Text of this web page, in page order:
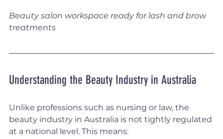
Beauty salon workspace ready for lash and brow
treatments
Understanding the Beauty Industry in Australia
Unlike professions such as nursing or law, the
beauty industry in Australia is not tightly regulated
at a national level. This means: